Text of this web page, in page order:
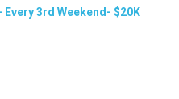
3rd Weekend- $20K